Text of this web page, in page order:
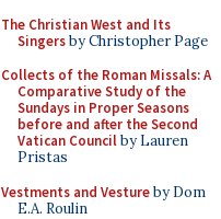
The Christian West and Its
Singersby Christopher Page
Collects of the Roman Missals: A
Comparative Study of the
Sundays in Proper Seasons
before and after the Second
Vatican Councilby Lauren
Pristas
Vestments and Vestureby Dom
E.A. Roulin